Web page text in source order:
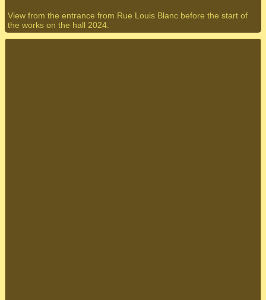
View from the entrance from Rue Louis Blanc before the start of
the works on the hall 2024.